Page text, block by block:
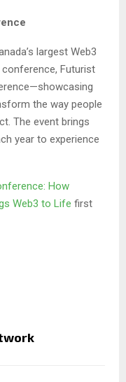
largest Web3
Futurist
the way people
The event brings
year to experience
How
Web3 to Life first